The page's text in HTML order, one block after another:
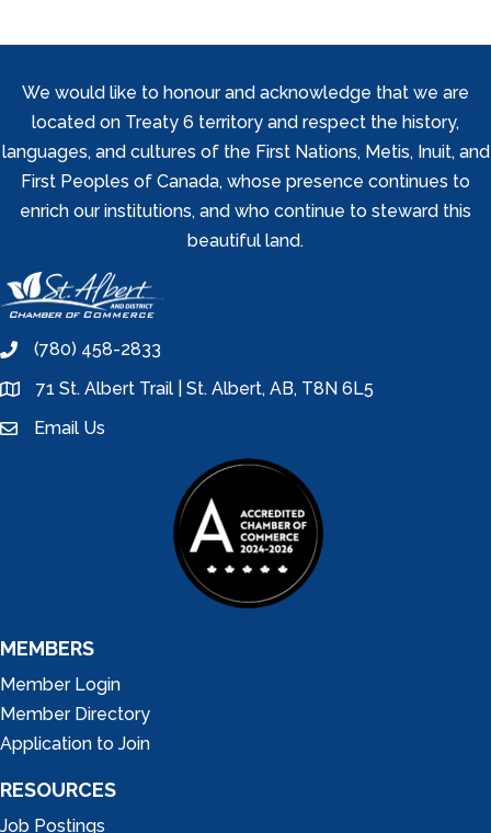
We would like to honour and acknowledge that we are
located on Treaty 6 territory and respect the history,
languages, and cultures of the First Nations, Metis, Inuit, and
First Peoples of Canada, whose presence continues to
enrich our institutions, and who continue to steward this
beautiful land.
phone(780) 458-2833
location71 St. Albert Trail | St. Albert, AB, T8N 6L5
emailEmail Us
MEMBERS
Member Login
Member Directory
Application to Join
RESOURCES
Job Postings